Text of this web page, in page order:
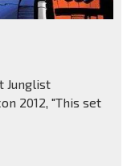
Junglist
2012, "This set